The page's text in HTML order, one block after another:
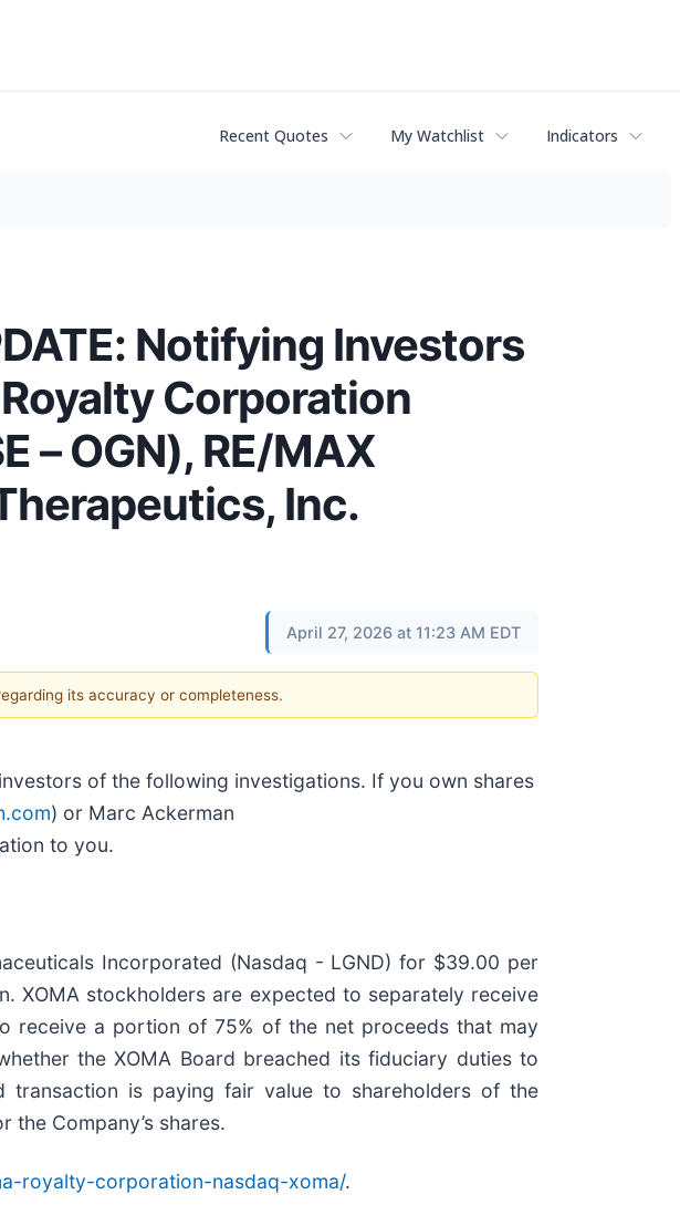
Recent Quotes My Watchlist Indicators
Notifying Investors
Corporation
– OGN), RE/MAX
Inc.
April 27, 2026 at 11:23 AM EDT
its accuracy or completeness.
of the following investigations. If you own shares
) or Marc Ackerman
to you.
Incorporated (Nasdaq - LGND) for $39.00 per
XOMA stockholders are expected to separately receive
receive a portion of 75% of the net proceeds that may
the XOMA Board breached its fiduciary duties to
is paying fair value to shareholders of the
Company’s shares.
royalty-corporation-nasdaq-xoma/.